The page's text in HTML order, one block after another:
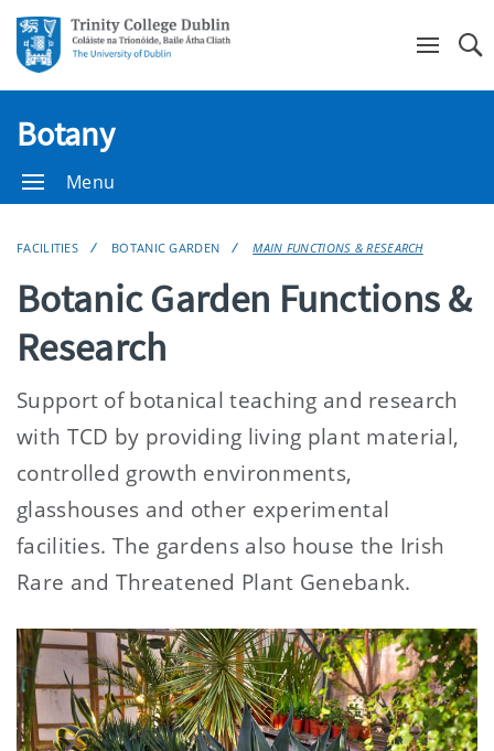
Botany
Menu
FACILITIES BOTANIC GARDEN MAIN FUNCTIONS & RESEARCH
Botanic Garden Functions &
Research
Support of botanical teaching and research
with TCD by providing living plant material,
controlled growth environments,
glasshouses and other experimental
facilities. The gardens also house the Irish
Rare and Threatened Plant Genebank.